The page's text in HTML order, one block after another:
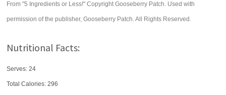
From "5 Ingredients or Less!" Copyright Gooseberry Patch. Used with
permission of the publisher, Gooseberry Patch. All Rights Reserved.
Nutritional Facts:
Serves: 24
Total Calories:296